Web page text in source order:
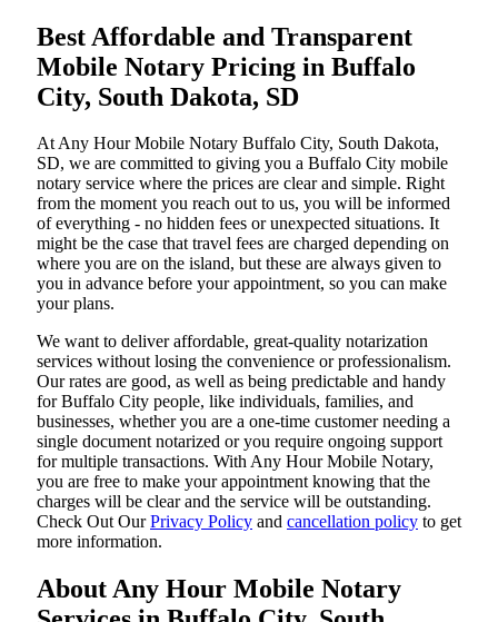
Best Affordable and Transparent
Mobile Notary Pricing in Buffalo
City, South Dakota, SD
At​‍​‌‍​‍‌​‍​‌‍​‍‌ Any Hour Mobile Notary Buffalo City, South Dakota,
SD, we are committed to giving you a Buffalo City mobile
notary service where the prices are clear and simple. Right
from the moment you reach out to us, you will be informed
of everything - no hidden fees or unexpected situations. It
might be the case that travel fees are charged depending on
where you are on the island, but these are always given to
you in advance before your appointment, so you can make
your plans.
We want to deliver affordable, great-quality notarization
services without losing the convenience or professionalism.
Our rates are good, as well as being predictable and handy
for Buffalo City people, like individuals, families, and
businesses, whether you are a one-time customer needing a
single document notarized or you require ongoing support
for multiple transactions. With Any Hour Mobile Notary,
you are free to make your appointment knowing that the
charges will be clear and the service will be outstanding.
‌Check Out OurPrivacy Policy and cancellation policy to get
more information.
About Any Hour Mobile Notary